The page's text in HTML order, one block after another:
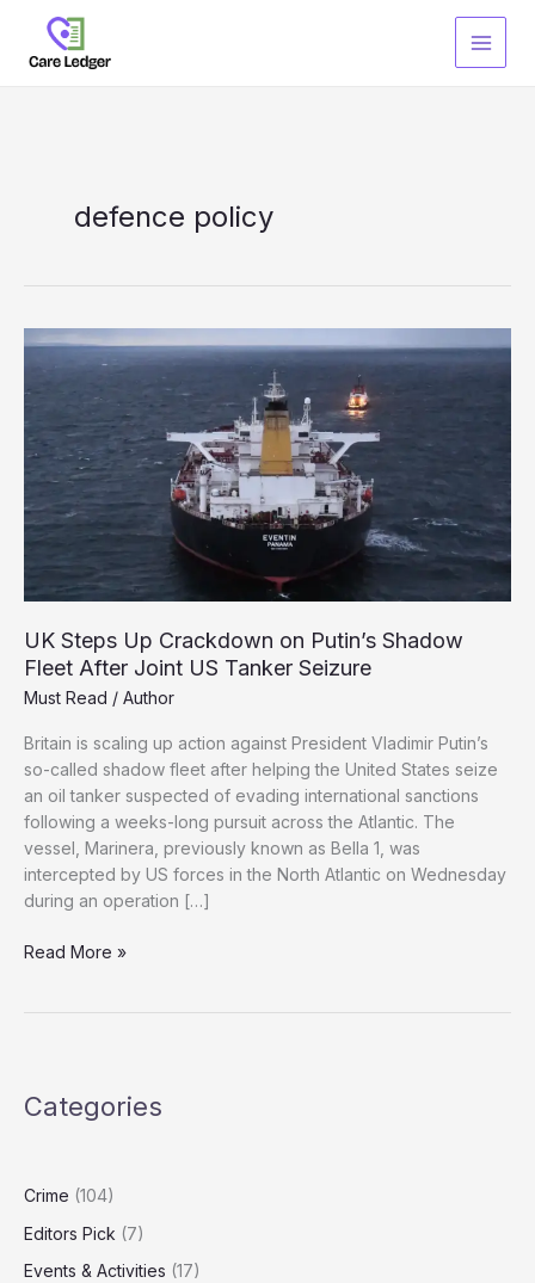
content
defence policy
UK Steps Up Crackdown on Putin’s Shadow
Fleet After Joint US Tanker Seizure
Must Read / Author
Britain is scaling up action against President Vladimir Putin’s
so-called shadow fleet after helping the United States seize
an oil tanker suspected of evading international sanctions
following a weeks-long pursuit across the Atlantic. The
vessel, Marinera, previously known as Bella 1, was
intercepted by US forces in the North Atlantic on Wednesday
during an operation […]
UK
Shadow
Joint
Tanker
Seizure
Read More »
Categories
Crime (104)
Editors Pick (7)
Events & Activities (17)